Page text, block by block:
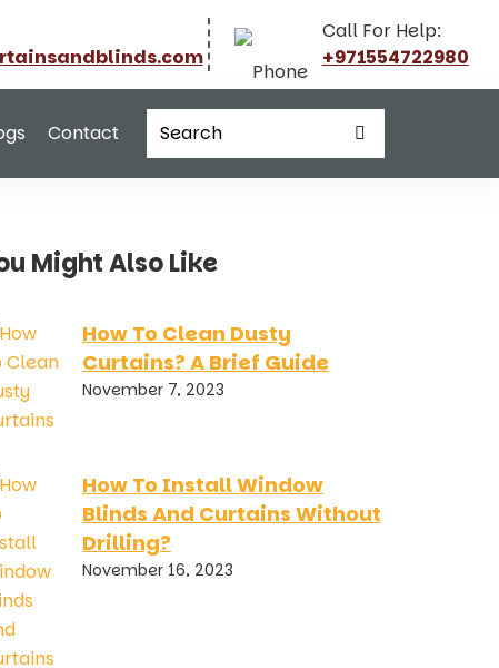
Call For Help:
+971554722980
Contact
Might Also Like
How To Clean Dusty
Curtains? A Brief Guide
November 7, 2023
How To Install Window
Blinds And Curtains Without
Drilling?
November 16, 2023